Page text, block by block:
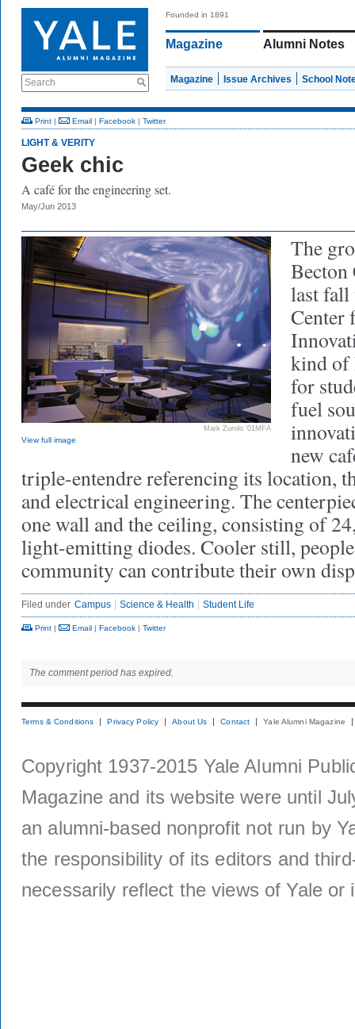
Search
Founded in 1891
Magazine Alumni Notes
Magazine Issue Archives School
Print | Email | Facebook | Twitter
LIGHT & VERITY
Geek chic
A café for the engineering set.
May/Jun 2013
Mark Zurolo '01MFA
View full image
The
Becton
last fall
Center
kind of
for
fuel
new
triple-entendre referencing its location,
and electrical engineering. The
one wall and the ceiling, consisting of
light-emitting diodes. Cooler still,
community can contribute their own
Filed under Campus Science & Health Student Life
Print | Email | Facebook | Twitter
The comment period has expired.
Terms & Conditions Privacy Policy About Us Contact Yale Alumni Magazine
Copyright 1937-2015 Yale Alumni
Magazine and its website were until
an alumni-based nonprofit not run by
the responsibility of its editors and
necessarily reflect the views of Yale or